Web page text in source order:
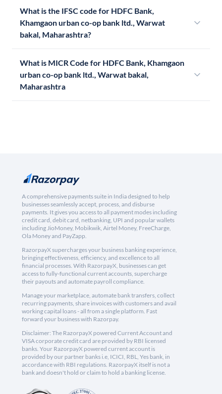
What is the IFSC code for HDFC Bank,
Khamgaon urban co-op bank ltd., Warwat
bakal, Maharashtra?
What is MICR Code for HDFC Bank, Khamgaon
urban co-op bank ltd., Warwat bakal,
Maharashtra
A comprehensive payments suite in India designed to help
businesses seamlessly accept, process, and disburse
payments. It gives you access to all payment modes including
credit card, debit card, netbanking, UPI and popular wallets
including JioMoney, Mobikwik, Airtel Money, FreeCharge,
Ola Money and PayZapp.
RazorpayX supercharges your business banking experience,
bringing effectiveness, efficiency, and excellence to all
financial processes. With RazorpayX, businesses can get
access to fully-functional current accounts, supercharge
their payouts and automate payroll compliance.
Manage your marketplace, automate bank transfers, collect
recurring payments, share invoices with customers and avail
working capital loans - all from a single platform. Fast
forward your business with Razorpay.
Disclaimer: The RazorpayX powered Current Account and
VISA corporate credit card are provided by RBI licensed
banks. Your RazorpayX powered current account is
provided by our partner banks i.e, ICICI, RBL, Yes bank, in
accordance with RBI regulations. RazorpayX itself is not a
bank and doesn't hold or claim to hold a banking license.